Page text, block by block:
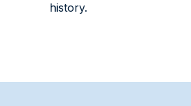
history.